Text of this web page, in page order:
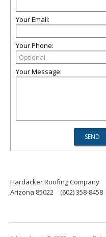
Your Email:
Your Phone:
Your Message:
Hardacker Roofing Company
Arizona 85022
(602) 358-8458